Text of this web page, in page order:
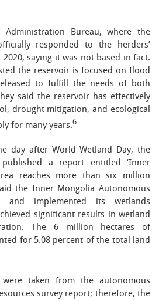
Bureau, where the
responded to the herders’
saying it was not based in fact.
the reservoir is focused on flood
to fulfill the needs of both
said the reservoir has effectively
drought mitigation, and ecological
for many years.6
day after World Wetland Day, the
a report entitled ‘Inner
reaches more than six million
the Inner Mongolia Autonomous
and implemented its wetlands
significant results in wetland
The 6 million hectares of
for 5.08 percent of the total land
were taken from the autonomous
survey report; therefore, the